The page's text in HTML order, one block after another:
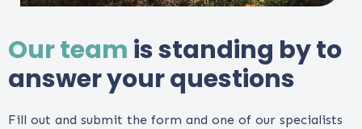
Our team is standing by to
answer your questions
Fill out and submit the form and one of our specialists